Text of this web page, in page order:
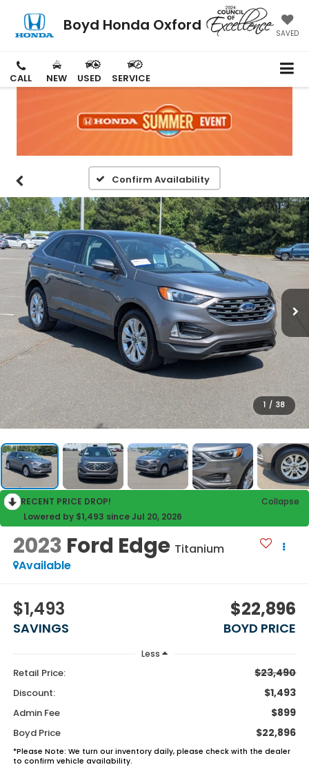
Boyd Honda Oxford SAVED
CALL NEW USED SERVICE
Confirm Availability
1 / 38
RECENT PRICE DROP!
Collapse
Lowered by $1,493 since Jul 20, 2026
2023 Ford Edge Titanium
Available
$1,493
SAVINGS
$22,896
BOYD PRICE
Less
Retail Price: $23,490
Discount: $1,493
Admin Fee $899
Boyd Price $22,896
*Please Note: We turn our inventory daily, please check with the dealer
to confirm vehicle availability.